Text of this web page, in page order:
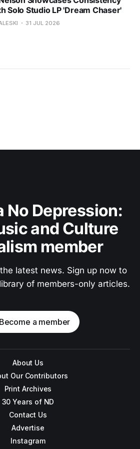
Solo Studio LP 'Dream Chaser'
31 JUL 2026
No Depression:
and Culture
member
latest news. Sign up now to
of members-only articles.
Become a member
About Us
Our Contributors
Print Archives
30 Years of ND
Contact Us
Advertise
Instagram